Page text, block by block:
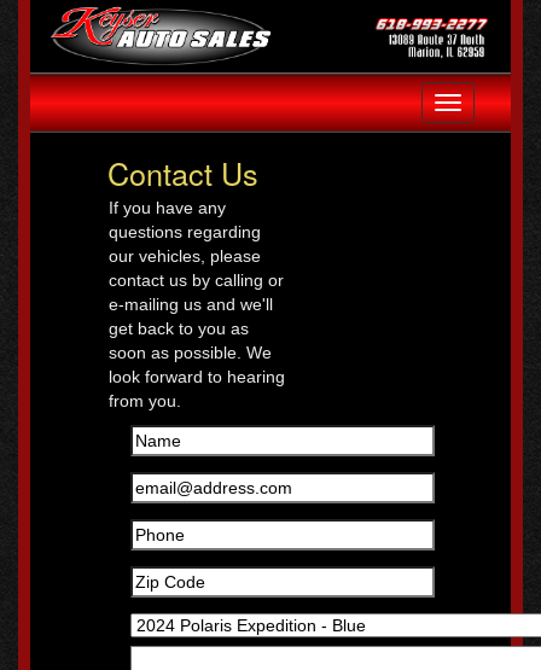
Toggle
navigation
Contact Us
If you have any
questions regarding
our vehicles, please
contact us by calling or
e-mailing us and we'll
get back to you as
soon as possible. We
look forward to hearing
from you.